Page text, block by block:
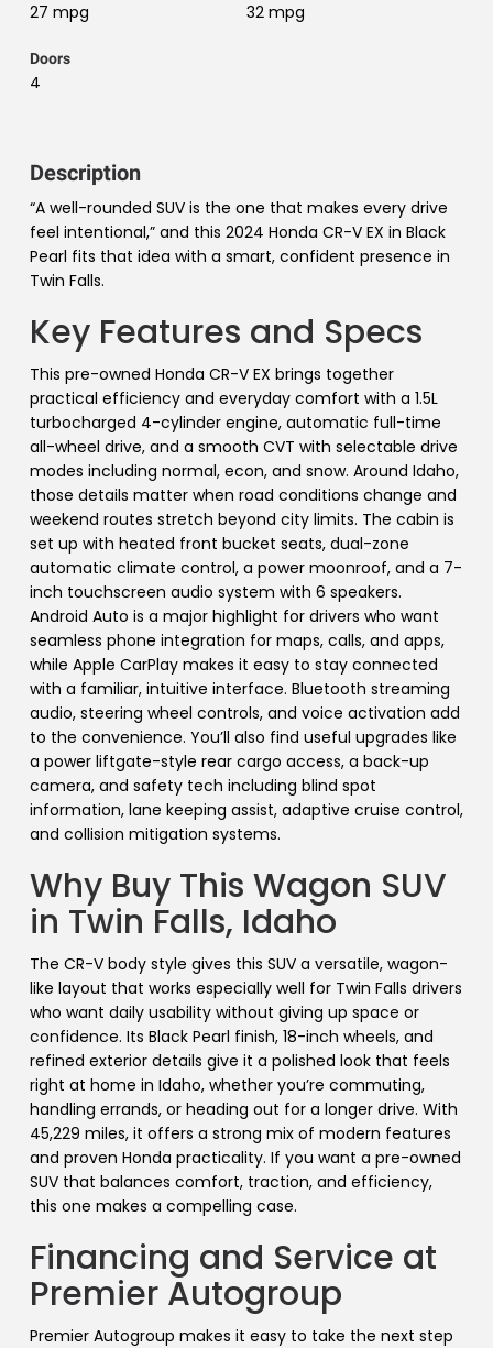
27 mpg 32 mpg
Doors
4
Description
“A well-rounded SUV is the one that makes every drive
feel intentional,” and this 2024 Honda CR-V EX in Black
Pearl fits that idea with a smart, confident presence in
Twin Falls.
Key Features and Specs
This pre-owned Honda CR-V EX brings together
practical efficiency and everyday comfort with a 1.5L
turbocharged 4-cylinder engine, automatic full-time
all-wheel drive, and a smooth CVT with selectable drive
modes including normal, econ, and snow. Around Idaho,
those details matter when road conditions change and
weekend routes stretch beyond city limits. The cabin is
set up with heated front bucket seats, dual-zone
automatic climate control, a power moonroof, and a 7-
inch touchscreen audio system with 6 speakers.
Android Auto is a major highlight for drivers who want
seamless phone integration for maps, calls, and apps,
while Apple CarPlay makes it easy to stay connected
with a familiar, intuitive interface. Bluetooth streaming
audio, steering wheel controls, and voice activation add
to the convenience. You’ll also find useful upgrades like
a power liftgate-style rear cargo access, a back-up
camera, and safety tech including blind spot
information, lane keeping assist, adaptive cruise control,
and collision mitigation systems.
Why Buy This Wagon SUV
in Twin Falls, Idaho
The CR-V body style gives this SUV a versatile, wagon-
like layout that works especially well for Twin Falls drivers
who want daily usability without giving up space or
confidence. Its Black Pearl finish, 18-inch wheels, and
refined exterior details give it a polished look that feels
right at home in Idaho, whether you’re commuting,
handling errands, or heading out for a longer drive. With
45,229 miles, it offers a strong mix of modern features
and proven Honda practicality. If you want a pre-owned
SUV that balances comfort, traction, and efficiency,
this one makes a compelling case.
Financing and Service at
Premier Autogroup
Premier Autogroup makes it easy to take the next step